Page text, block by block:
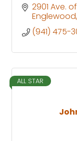
2901 Ave.
Englewood
(941) 475-
ALL STAR